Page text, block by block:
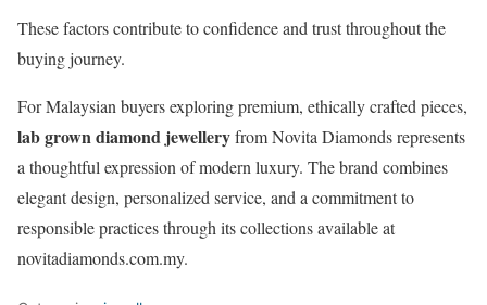
These factors contribute to confidence and trust throughout the
buying journey.
For Malaysian buyers exploring premium, ethically crafted pieces,
lab grown diamond jewelleryfrom Novita Diamonds represents
a thoughtful expression of modern luxury. The brand combines
elegant design, personalized service, and a commitment to
responsible practices through its collections available at
novitadiamonds.com.my.